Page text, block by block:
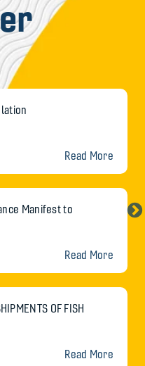
Read More
Manifest to
Read More
OF FISH
Read More